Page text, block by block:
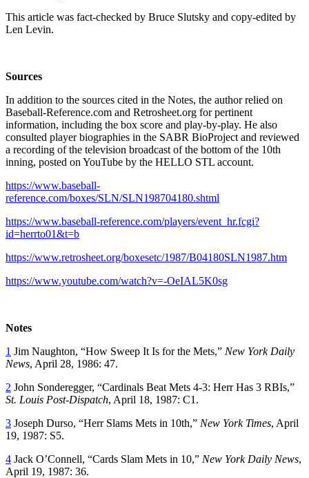
This article was fact-checked by Bruce Slutsky and copy-edited by
Len Levin.
Sources
In addition to the sources cited in the Notes, the author relied on
Baseball-Reference.com and Retrosheet.org for pertinent
information, including the box score and play-by-play. He also
consulted player biographies in the SABR BioProject and reviewed
a recording of the television broadcast of the bottom of the 10th
inning, posted on YouTube by the HELLO STL account.
https://www.baseball-
reference.com/boxes/SLN/SLN198704180.shtml
https://www.baseball-reference.com/players/event_hr.fcgi?
id=herrto01&t=b
https://www.retrosheet.org/boxesetc/1987/B04180SLN1987.htm
https://www.youtube.com/watch?v=-OeIAL5K0sg
Notes
1 Jim Naughton, “How Sweep It Is for the Mets,” New York Daily
News, April 28, 1986: 47.
2 John Sonderegger, “Cardinals Beat Mets 4-3: Herr Has 3 RBIs,”
St. Louis Post-Dispatch, April 18, 1987: C1.
3 Joseph Durso, “Herr Slams Mets in 10th,” New York Times, April
19, 1987: S5.
4 Jack O’Connell, “Cards Slam Mets in 10,” New York Daily News,
April 19, 1987: 36.